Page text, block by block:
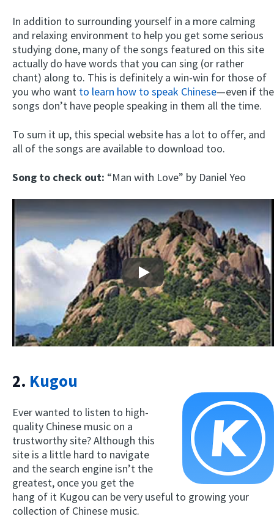
In addition to surrounding yourself in a more calming
and relaxing environment to help you get some serious
studying done, many of the songs featured on this site
actually do have words that you can sing (or rather
chant) along to. This is definitely a win-win for those of
you who want to learn how to speak Chinese—even if the
songs don’t have people speaking in them all the time.
To sum it up, this special website has a lot to offer, and
all of the songs are available to download too.
Song to check out: “Man with Love” by Daniel Yeo
Play
2. Kugou
Ever wanted to listen to high-
quality Chinese music on a
trustworthy site? Although this
site is a little hard to navigate
and the search engine isn’t the
greatest, once you get the
hang of it Kugou can be very useful to growing your
collection of Chinese music.